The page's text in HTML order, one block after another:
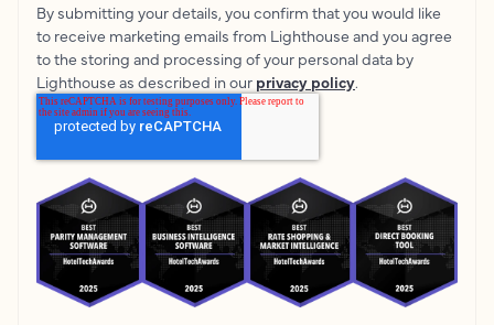
By submitting your details, you confirm that you would like
to receive marketing emails from Lighthouse and you agree
to the storing and processing of your personal data by
Lighthouse as described in our privacy policy.